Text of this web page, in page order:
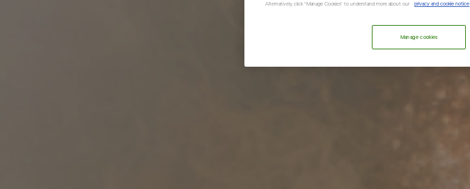
Alternatively, click “Manage Cookies” to understand more about our privacy and cookie notice
Manage cookies